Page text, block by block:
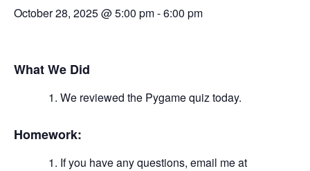
October 28, 2025 @ 5:00 pm-6:00 pm
What We Did
We reviewed the Pygame quiz today.
Homework:
If you have any questions, email me at